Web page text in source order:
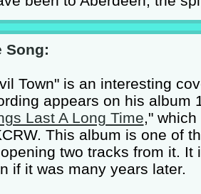
Song:
Town" is an interesting
appears on his album
Last A Long Time,"
This album is one of
two tracks from it.
if it was many years later.